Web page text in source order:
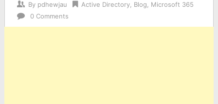
By pdhewjau Active Directory, Blog
Microsoft 365
0 Comments